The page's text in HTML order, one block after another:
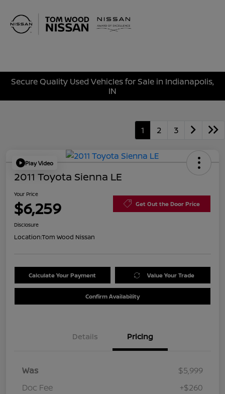
Secure Quality Used Vehicles for Sale in Indianapolis,
IN
1 2 3
Play Video
2011 Toyota Sienna LE
Your Price
$6,259 Get Out the Door Price
Disclosure
Location:Tom Wood Nissan
Calculate Your Payment Value Your Trade
Confirm Availability
Details Pricing
Was
$5,999
Doc Fee
+$260